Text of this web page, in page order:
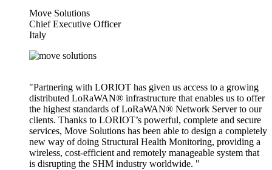
Move Solutions
Chief Executive Officer
Italy
"Partnering with LORIOT has given us access to a growing
distributed LoRaWAN® infrastructure that enables us to offer
the highest standards of LoRaWAN® Network Server to our
clients. Thanks to LORIOT’s powerful, complete and secure
services, Move Solutions has been able to design a completely
new way of doing Structural Health Monitoring, providing a
wireless, cost-efficient and remotely manageable system that
is disrupting the SHM industry worldwide. "